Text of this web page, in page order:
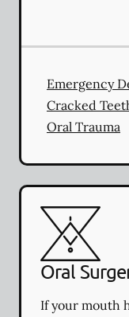
Emergency
Cracked
Oral Trauma
Oral
If your mouth